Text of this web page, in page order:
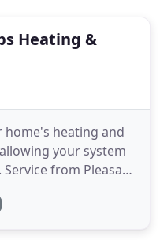
Heating &
home's heating and
your system
from Pleasant
you peace of
and reliable for